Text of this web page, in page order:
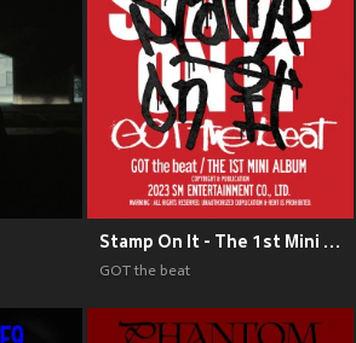
Stamp On It - The 1st Mini Album
GOT the beat